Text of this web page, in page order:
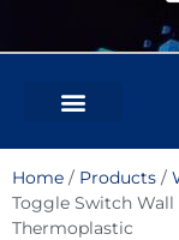
Home / Products /
Toggle Switch Wall
Thermoplastic